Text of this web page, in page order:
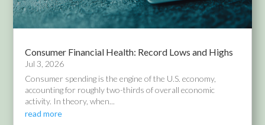
Consumer Financial Health: Record Lows and Highs
Jul 3, 2026
Consumer spending is the engine of the U.S. economy,
accounting for roughly two-thirds of overall economic
activity. In theory, when...
read more